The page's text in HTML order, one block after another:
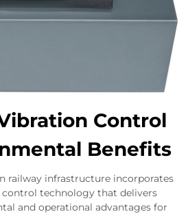
Control
Benefits
railway infrastructure incorporates
technology that delivers
and operational advantages for